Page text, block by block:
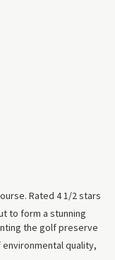
Rated 4 1/2 stars
to form a stunning
the golf preserve
quality,